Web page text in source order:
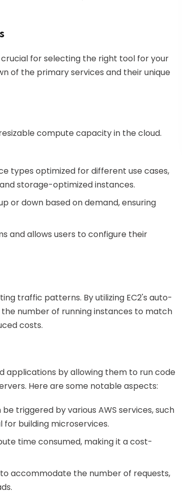
crucial for selecting the right tool for your
of the primary services and their unique
compute capacity in the cloud.
types optimized for different use cases,
storage-optimized instances.
or down based on demand, ensuring
and allows users to configure their
traffic patterns. By utilizing EC2's auto-
number of running instances to match
costs.
applications by allowing them to run code
Here are some notable aspects:
triggered by various AWS services, such
for building microservices.
time consumed, making it a cost-
accommodate the number of requests,